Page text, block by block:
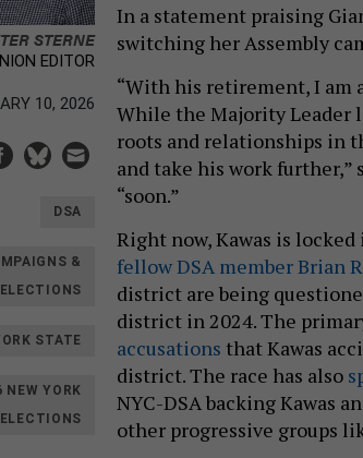
STERNE
EDITOR
10, 2026
DSA
&
ELECTIONS
STATE
NEW YORK
In a statement praising
switching her Assembly
“With his retirement, I am
While the Majority Leader
roots and relationships in
and take his work further,”
“soon.”
Right now, Kawas is
fellow DSA member Brian
district are being
district in 2024. The
accusations that Kawas
district. The race has also
NYC-DSA backing Kawas
other progressive groups